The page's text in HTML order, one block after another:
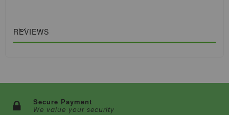
REVIEWS
Secure Payment
We value your security